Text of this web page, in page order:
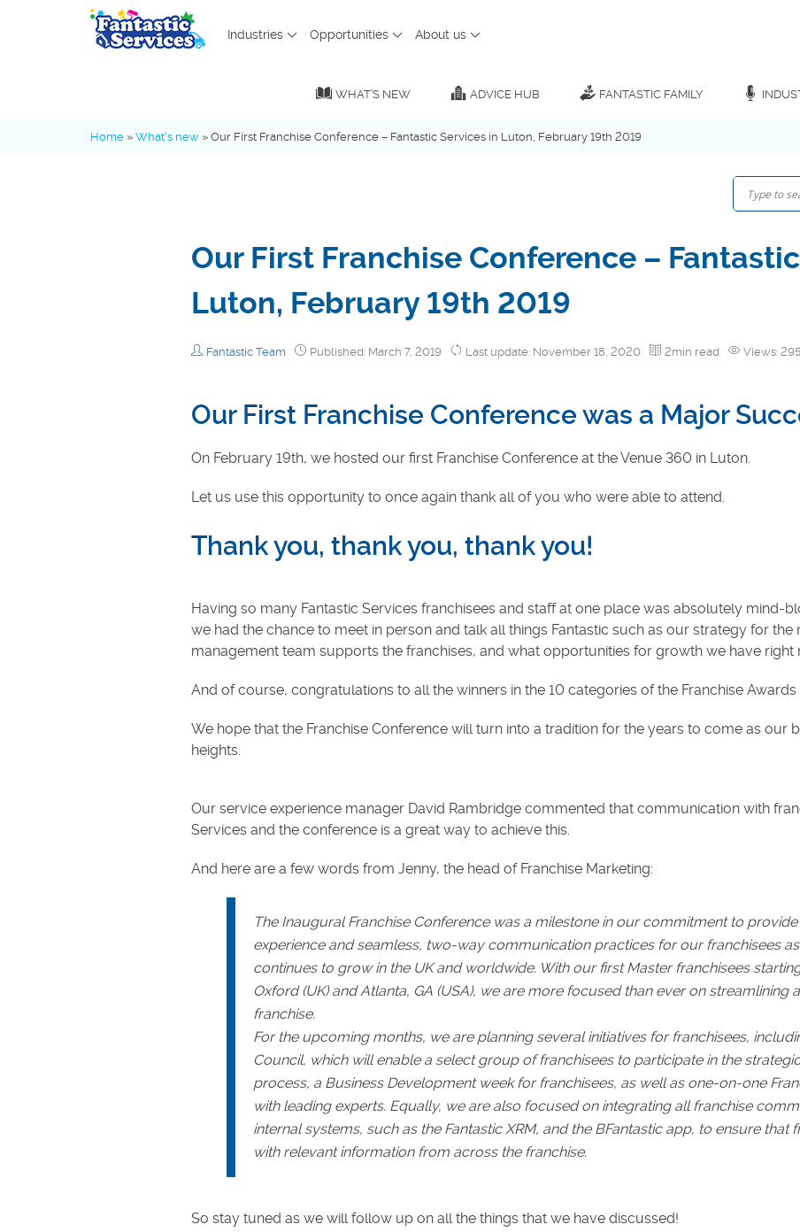
What’s new
Industries Opportunities About us
WHAT’S NEW ADVICE HUB FANTASTIC FAMILY
Home » What's new » Our First Franchise Conference – Fantastic Services in Luton, February 19th 2019
Our First Franchise Conference –
Luton, February 19th 2019
Fantastic Team Published: March 7, 2019 Last update: November 18, 2020 2min read Views: 295
Our First Franchise Conference was a Major
On February 19th, we hosted our first Franchise Conference at the Venue 360 in Luton.
Let us use this opportunity to once again thank all of you who were able to attend.
Thank you, thank you, thank you!
Having so many Fantastic Services franchisees and staff at one place was absolutely mind-
we had the chance to meet in person and talk all things Fantastic such as our strategy for the
management team supports the franchises, and what opportunities for growth we have right
And of course, congratulations to all the winners in the 10 categories of the Franchise
We hope that the Franchise Conference will turn into a tradition for the years to come as our
heights.
Our service experience manager David Rambridge commented that communication with
Services and the conference is a great way to achieve this.
And here are a few words from Jenny, the head of Franchise Marketing:
The Inaugural Franchise Conference was a milestone in our commitment to
experience and seamless, two-way communication practices for our franchisees
continues to grow in the UK and worldwide. With our first Master franchisees
Oxford (UK) and Atlanta, GA (USA), we are more focused than ever on streamlining
franchise.
For the upcoming months, we are planning several initiatives for franchisees,
Council, which will enable a select group of franchisees to participate in the
process, a Business Development week for franchisees, as well as one-on-one
with leading experts. Equally, we are also focused on integrating all franchise
internal systems, such as the Fantastic XRM, and the BFantastic app, to ensure that
with relevant information from across the franchise.
So stay tuned as we will follow up on all the things that we have discussed!